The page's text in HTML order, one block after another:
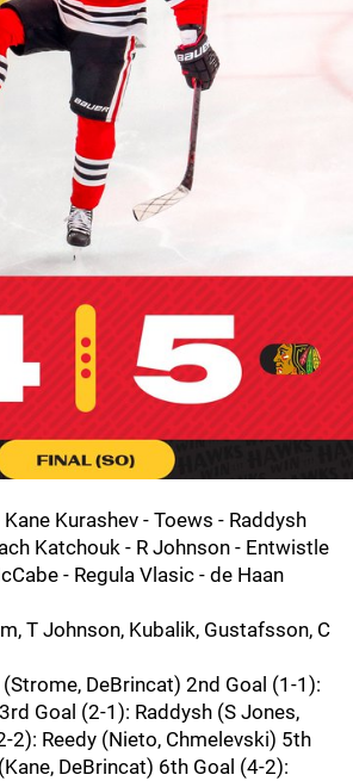
Kurashev - Toews - Raddysh
Katchouk - R Johnson - Entwistle
- Regula Vlasic - de Haan
T Johnson, Kubalik, Gustafsson, C
DeBrincat) 2nd Goal (1-1):
Goal (2-1): Raddysh (S Jones,
2): Reedy (Nieto, Chmelevski) 5th
DeBrincat) 6th Goal (4-2):